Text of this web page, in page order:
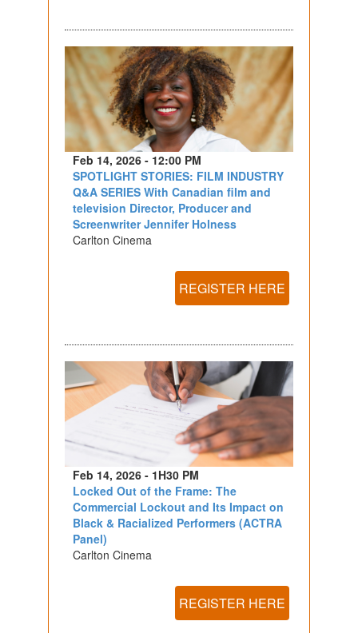
Feb 14, 2026 - 12:00 PM
SPOTLIGHT STORIES: FILM INDUSTRY
Q&A SERIES With Canadian film and
television Director, Producer and
Screenwriter Jennifer Holness
Carlton Cinema
REGISTER HERE
Feb 14, 2026 - 1H30 PM
Locked Out of the Frame: The
Commercial Lockout and Its Impact on
Black & Racialized Performers (ACTRA
Panel)
Carlton Cinema
REGISTER HERE